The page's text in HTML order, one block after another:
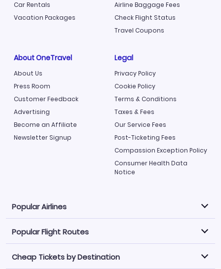
Car Rentals
Vacation Packages
Airline Baggage Fees
Check Flight Status
Travel Coupons
About OneTravel
About Us
Press Room
Customer Feedback
Advertising
Become an Affiliate
Newsletter Signup
Legal
Privacy Policy
Cookie Policy
Terms & Conditions
Taxes & Fees
Our Service Fees
Post-Ticketing Fees
Compassion Exception Policy
Consumer Health Data
Notice
Popular Airlines
Explore our cheap airfare options by carrier, with over
500 options to choose from.
Philippine Airlines
LATAM Airlines
Popular Flight Routes
Book one of our most popular flight routes with three
Cheap Tickets by Destination